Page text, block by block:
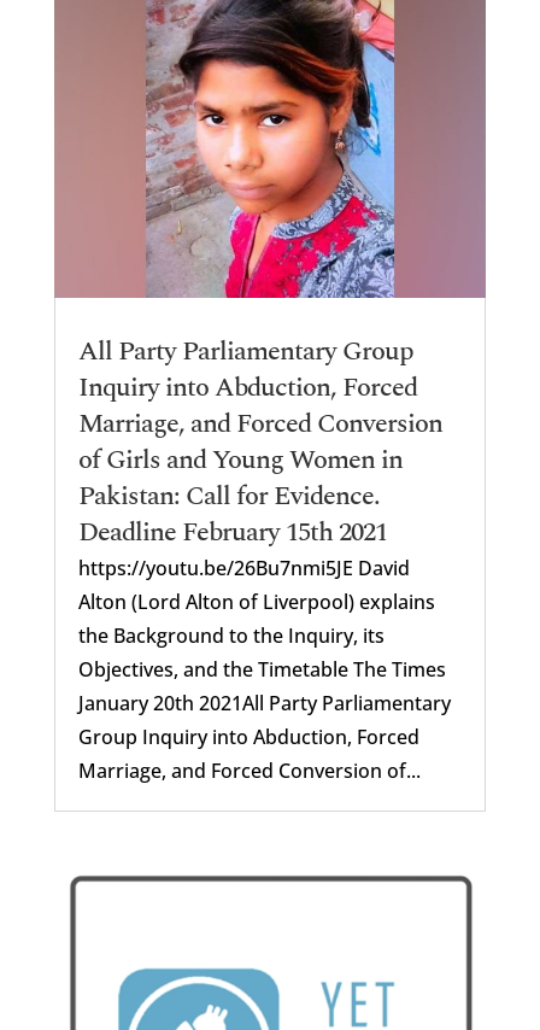
All Party Parliamentary Group
Inquiry into Abduction, Forced
Marriage, and Forced Conversion
of Girls and Young Women in
Pakistan: Call for Evidence.
Deadline February 15th 2021
https://youtu.be/26Bu7nmi5JE David
Alton (Lord Alton of Liverpool) explains
the Background to the Inquiry, its
Objectives, and the Timetable The Times
January 20th 2021All Party Parliamentary
Group Inquiry into Abduction, Forced
Marriage, and Forced Conversion of...